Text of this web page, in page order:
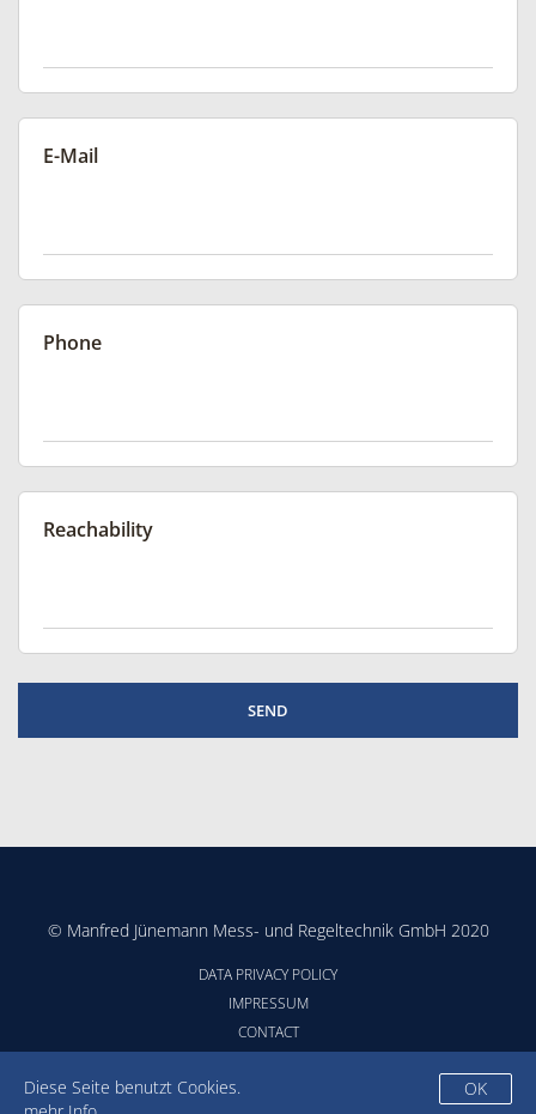
E-Mail
Phone
Reachability
© Manfred Jünemann Mess- und Regeltechnik GmbH 2020
DATA PRIVACY POLICY
IMPRESSUM
CONTACT
Diese Seite benutzt Cookies.
OK